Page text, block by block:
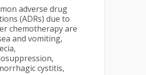
adverse drug
(ADRs) due to
chemotherapy are
and vomiting,
cystitis,